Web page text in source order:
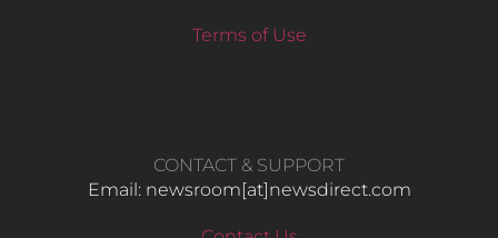
Terms of Use
CONTACT & SUPPORT
Email: newsroom[at]newsdirect.com